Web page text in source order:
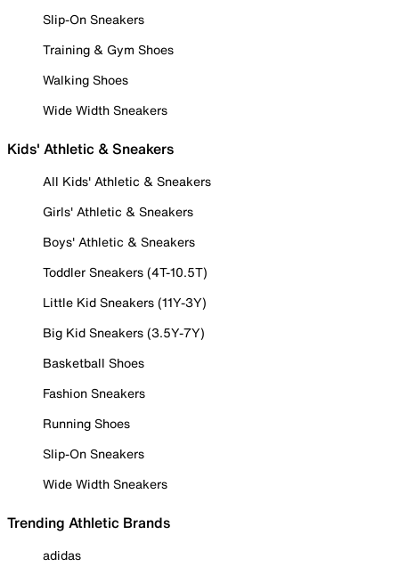
Slip-On Sneakers
Training & Gym Shoes
Walking Shoes
Wide Width Sneakers
Kids' Athletic & Sneakers
All Kids' Athletic & Sneakers
Girls' Athletic & Sneakers
Boys' Athletic & Sneakers
Toddler Sneakers (4T-10.5T)
Little Kid Sneakers (11Y-3Y)
Big Kid Sneakers (3.5Y-7Y)
Basketball Shoes
Fashion Sneakers
Running Shoes
Slip-On Sneakers
Wide Width Sneakers
Trending Athletic Brands
adidas